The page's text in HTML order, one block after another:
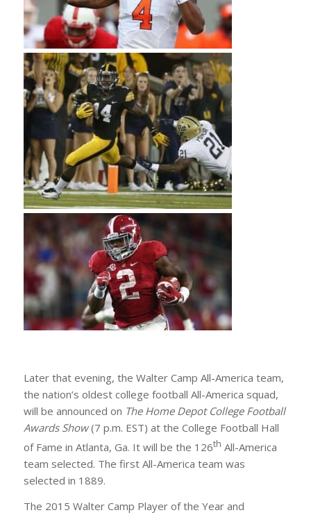
Later that evening, the Walter Camp All-America team,
the nation’s oldest college football All-America squad,
will be announced on The Home Depot College Football
Awards Show(7 p.m. EST) at the College Football Hall
of Fame in Atlanta, Ga. It will be the 126th All-America
team selected. The first All-America team was
selected in 1889.
The 2015 Walter Camp Player of the Year and